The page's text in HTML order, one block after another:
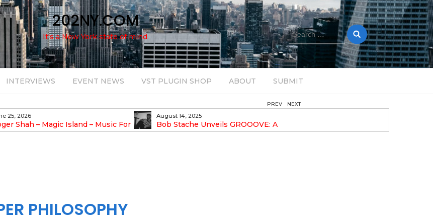
202NY.COM
It's a New York state of mind
Search
for:
INTERVIEWS EVENT NEWS VST PLUGIN SHOP ABOUT SUBMIT
25, 2026
Shah – Magic Island – Music For
Vol. 13
August 14, 2025
Bob Stache Unveils GROOOVE: A
Pulsing, Analog-Fueled House Music
DROP OPTIMISTIC
PREV NEXT
PHILOSOPHY